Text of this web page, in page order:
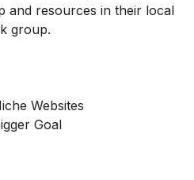
and resources in their local
group.
Websites
Goal